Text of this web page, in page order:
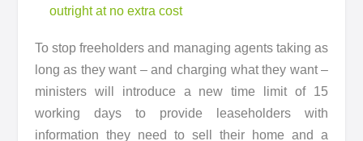
outright at no extra cost
To stop freeholders and managing agents taking as
long as they want – and charging what they want –
ministers will introduce a new time limit of 15
working days to provide leaseholders with
information they need to sell their home and a